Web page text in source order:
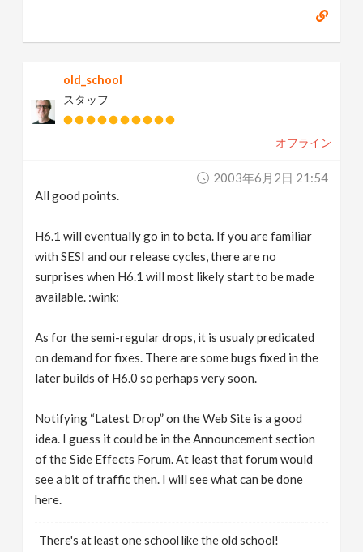
old_school
スタッフ
オフライン
2003年6月2日 21:54
All good points.
H6.1 will eventually go in to beta. If you are familiar
with SESI and our release cycles, there are no
surprises when H6.1 will most likely start to be made
available. :wink:
As for the semi-regular drops, it is usualy predicated
on demand for fixes. There are some bugs fixed in the
later builds of H6.0 so perhaps very soon.
Notifying “Latest Drop” on the Web Site is a good
idea. I guess it could be in the Announcement section
of the Side Effects Forum. At least that forum would
see a bit of traffic then. I will see what can be done
here.
There's at least one school like the old school!